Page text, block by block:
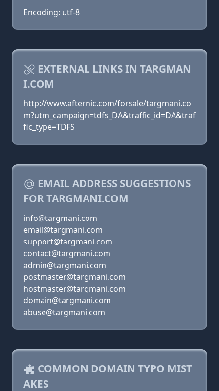
Encoding: utf-8
EXTERNAL LINKS IN TARGMAN
I.COM
http://www.afternic.com/forsale/targmani.co
m?utm_campaign=tdfs_DA&traffic_id=DA&traf
fic_type=TDFS
EMAIL ADDRESS SUGGESTIONS
FOR TARGMANI.COM
info@targmani.com
email@targmani.com
support@targmani.com
contact@targmani.com
admin@targmani.com
postmaster@targmani.com
hostmaster@targmani.com
domain@targmani.com
abuse@targmani.com
COMMON DOMAIN TYPO MIST
AKES